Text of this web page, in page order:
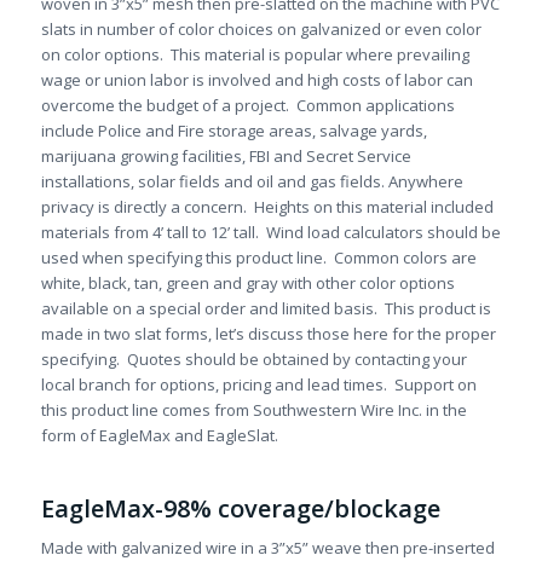
slats in number of color choices on galvanized or even color
on color options. This material is popular where prevailing
wage or union labor is involved and high costs of labor can
overcome the budget of a project. Common applications
include Police and Fire storage areas, salvage yards,
marijuana growing facilities, FBI and Secret Service
installations, solar fields and oil and gas fields. Anywhere
privacy is directly a concern. Heights on this material included
materials from 4’ tall to 12’ tall. Wind load calculators should be
used when specifying this product line. Common colors are
white, black, tan, green and gray with other color options
available on a special order and limited basis. This product is
made in two slat forms, let’s discuss those here for the proper
specifying. Quotes should be obtained by contacting your
local branch for options, pricing and lead times. Support on
this product line comes from Southwestern Wire Inc. in the
form of EagleMax and EagleSlat.
EagleMax-98% coverage/blockage
Made with galvanized wire in a 3”x5” weave then pre-inserted